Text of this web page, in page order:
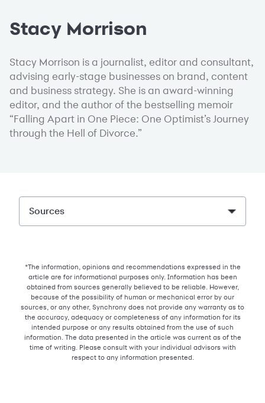
Stacy Morrison
Stacy Morrison is a journalist, editor and consultant,
advising early-stage businesses on brand, content
and business strategy. She is an award-winning
editor, and the author of the bestselling memoir
“Falling Apart in One Piece: One Optimist’s Journey
through the Hell of Divorce.”
Sources
*The information, opinions and recommendations expressed in the
article are for informational purposes only. Information has been
obtained from sources generally believed to be reliable. However,
because of the possibility of human or mechanical error by our
sources, or any other, Synchrony does not provide any warranty as to
the accuracy, adequacy or completeness of any information for its
intended purpose or any results obtained from the use of such
information. The data presented in the article was current as of the
time of writing. Please consult with your individual advisors with
respect to any information presented.